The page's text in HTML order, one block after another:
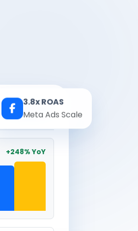
Real-time
+248% YoY
3.8x ROAS
Meta Ads Scale